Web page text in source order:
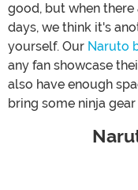
good, but when
days, we think it's
yourself. Our Naruto
any fan showcase
also have enough
bring some ninja